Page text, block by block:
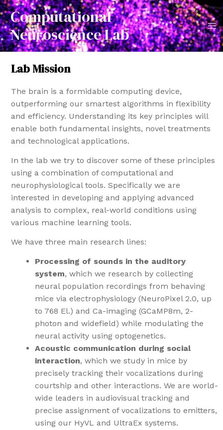
Computational
Neuroscience Lab
Lab Mission
The brain is a formidable computing device,
outperforming our smartest algorithms in flexibility
and efficiency. Understanding its key principles will
enable both fundamental insights, novel treatments
and technological applications.
In the lab we try to discover some of these principles
using a combination of computational and
neurophysiological tools. Specifically we are
interested in developing and applying advanced
analysis to complex, real-world conditions using
various machine learning tools.
We have three main research lines:
Processing of sounds in the auditory
system, which we research by collecting
neural population recordings from behaving
mice via electrophysiology (NeuroPixel 2.0, up
to 768 El.) and Ca-imaging (GCaMP8m, 2-
photon and widefield) while modulating the
neural activity using optogenetics.
Acoustic communication during social
interaction, which we study in mice by
precisely tracking their vocalizations during
courtship and other interactions. We are world-
wide leaders in audiovisual tracking and
precise assignment of vocalizations to emitters,
using our HyVL and UltraEx systems.